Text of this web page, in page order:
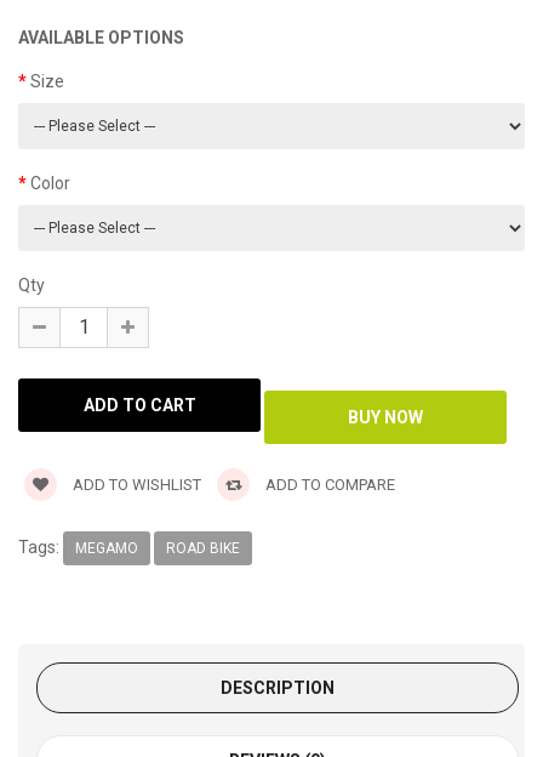
AVAILABLE OPTIONS
Size
Color
Qty
ADD TO WISHLIST ADD TO COMPARE
Tags: MEGAMO ROAD BIKE
DESCRIPTION